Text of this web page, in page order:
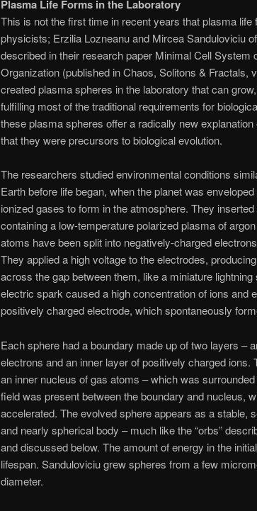
Plasma Life Forms in the Laboratory
This is not the first time in recent years that plasma
physicists; Erzilia Lozneanu and Mircea Sanduloviciu
described in their research paper Minimal Cell System
Organization (published in Chaos, Solitons & Fractals,
created plasma spheres in the laboratory that can
fulfilling most of the traditional requirements for
these plasma spheres offer a radically new
that they were precursors to biological evolution.
The researchers studied environmental conditions
Earth before life began, when the planet was
ionized gases to form in the atmosphere. They
containing a low-temperature polarized plasma of
atoms have been split into negatively-charged
They applied a high voltage to the electrodes,
across the gap between them, like a miniature
electric spark caused a high concentration of ions and
positively charged electrode, which spontaneously
Each sphere had a boundary made up of two layers –
electrons and an inner layer of positively charged ions.
an inner nucleus of gas atoms – which was
field was present between the boundary and nucleus,
accelerated. The evolved sphere appears as a stable,
and nearly spherical body – much like the “orbs”
and discussed below. The amount of energy in the
lifespan. Sanduloviciu grew spheres from a few
diameter.